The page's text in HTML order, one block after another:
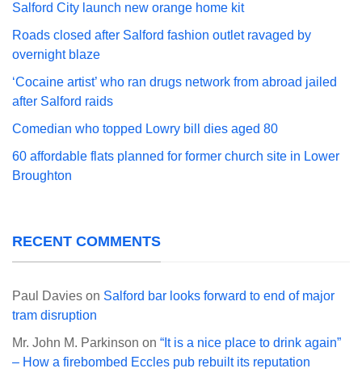
Salford City launch new orange home kit
Roads closed after Salford fashion outlet ravaged by
overnight blaze
‘Cocaine artist’ who ran drugs network from abroad jailed
after Salford raids
Comedian who topped Lowry bill dies aged 80
60 affordable flats planned for former church site in Lower
Broughton
RECENT COMMENTS
Paul Davies on Salford bar looks forward to end of major
tram disruption
Mr. John M. Parkinson on “It is a nice place to drink again”
– How a firebombed Eccles pub rebuilt its reputation